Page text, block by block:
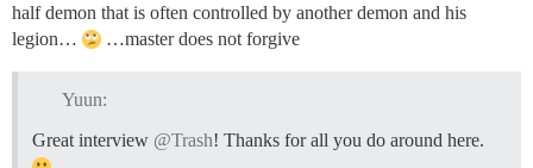
half demon that is often controlled by another demon and his
legion…
…master does not forgive
Yuun:
Great interview @Trash! Thanks for all you do around here.